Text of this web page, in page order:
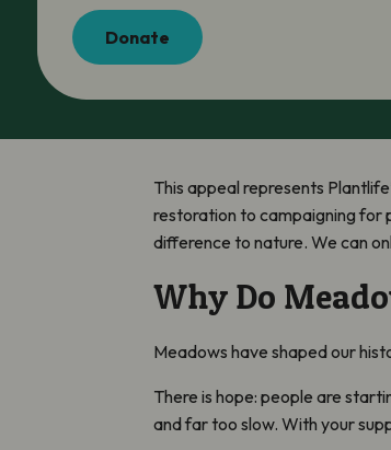
Donate
This appeal represents
restoration to campaigning for
difference to nature. We can
Why Do
Meadows have shaped our
There is hope: people are
and far too slow. With your